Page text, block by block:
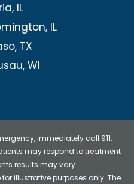
IL
IL
TX
WI
immediately call 911.
may respond to treatment
results may vary.
illustrative purposes only. The